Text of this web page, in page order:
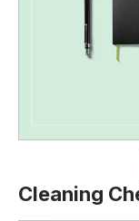
Cleaning